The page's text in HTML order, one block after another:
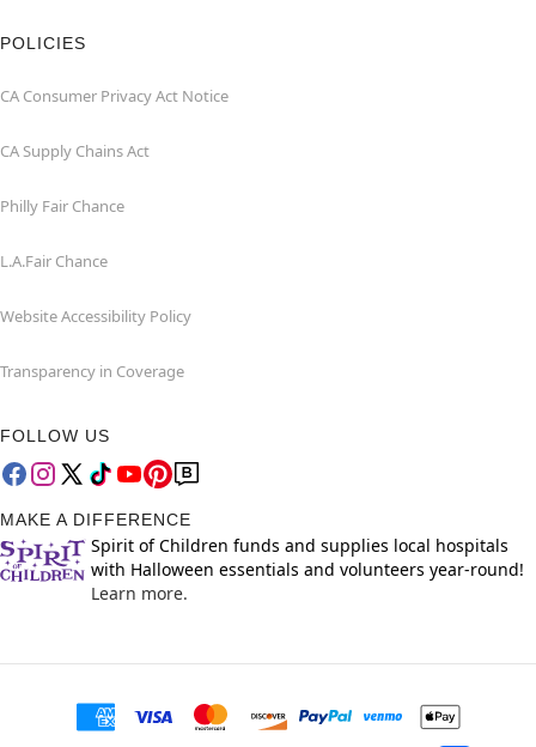
POLICIES
CA Consumer Privacy Act Notice
CA Supply Chains Act
Philly Fair Chance
L.A.Fair Chance
Website Accessibility Policy
Transparency in Coverage
FOLLOW US
MAKE A DIFFERENCE
Spirit of Children funds and supplies local hospitals
with Halloween essentials and volunteers year-round!
Learn more.